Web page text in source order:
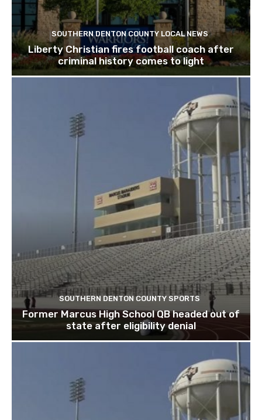
SOUTHERN DENTON COUNTY LOCAL NEWS
Liberty Christian fires football coach after
criminal history comes to light
SOUTHERN DENTON COUNTY SPORTS
Former Marcus High School QB headed out of
state after eligibility denial